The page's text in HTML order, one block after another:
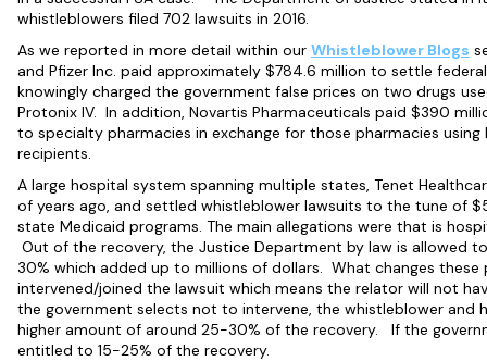
whistleblowers filed 702 lawsuits in 2016.
As we reported in more detail within our Whistleblower Blogs
and Pfizer Inc. paid approximately $784.6 million to settle
knowingly charged the government false prices on two drugs
Protonix IV. In addition, Novartis Pharmaceuticals paid $390
to specialty pharmacies in exchange for those pharmacies
recipients.
A large hospital system spanning multiple states, Tenet
of years ago, and settled whistleblower lawsuits to the tune of
state Medicaid programs. The main allegations were that is
Out of the recovery, the Justice Department by law is allowed
30% which added up to millions of dollars. What changes
intervened/joined the lawsuit which means the relator will not
the government selects not to intervene, the whistleblower and
higher amount of around 25-30% of the recovery. If the
entitled to 15-25% of the recovery.